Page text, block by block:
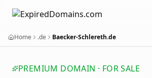
Home .de Baecker-Schlereth.de
PREMIUM DOMAIN · FOR SALE